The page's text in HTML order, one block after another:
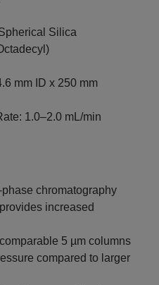
Silica
mm ID x 250 mm
1.0–2.0 mL/min
chromatography
increased
5 µm columns
compared to larger